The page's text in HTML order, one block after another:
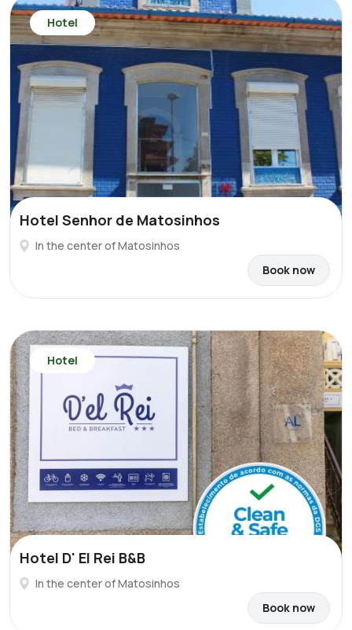
Hotel
Hotel Senhor de Matosinhos
In the center of Matosinhos
Book now
Hotel
Hotel D' El Rei B&B
In the center of Matosinhos
Book now